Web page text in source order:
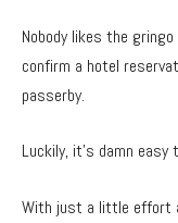
Nobody likes the
confirm a hotel
passerby.
Luckily, it’s damn
With just a little effort